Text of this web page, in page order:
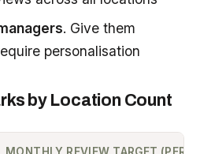
. Give them
personalisation
by Location Count